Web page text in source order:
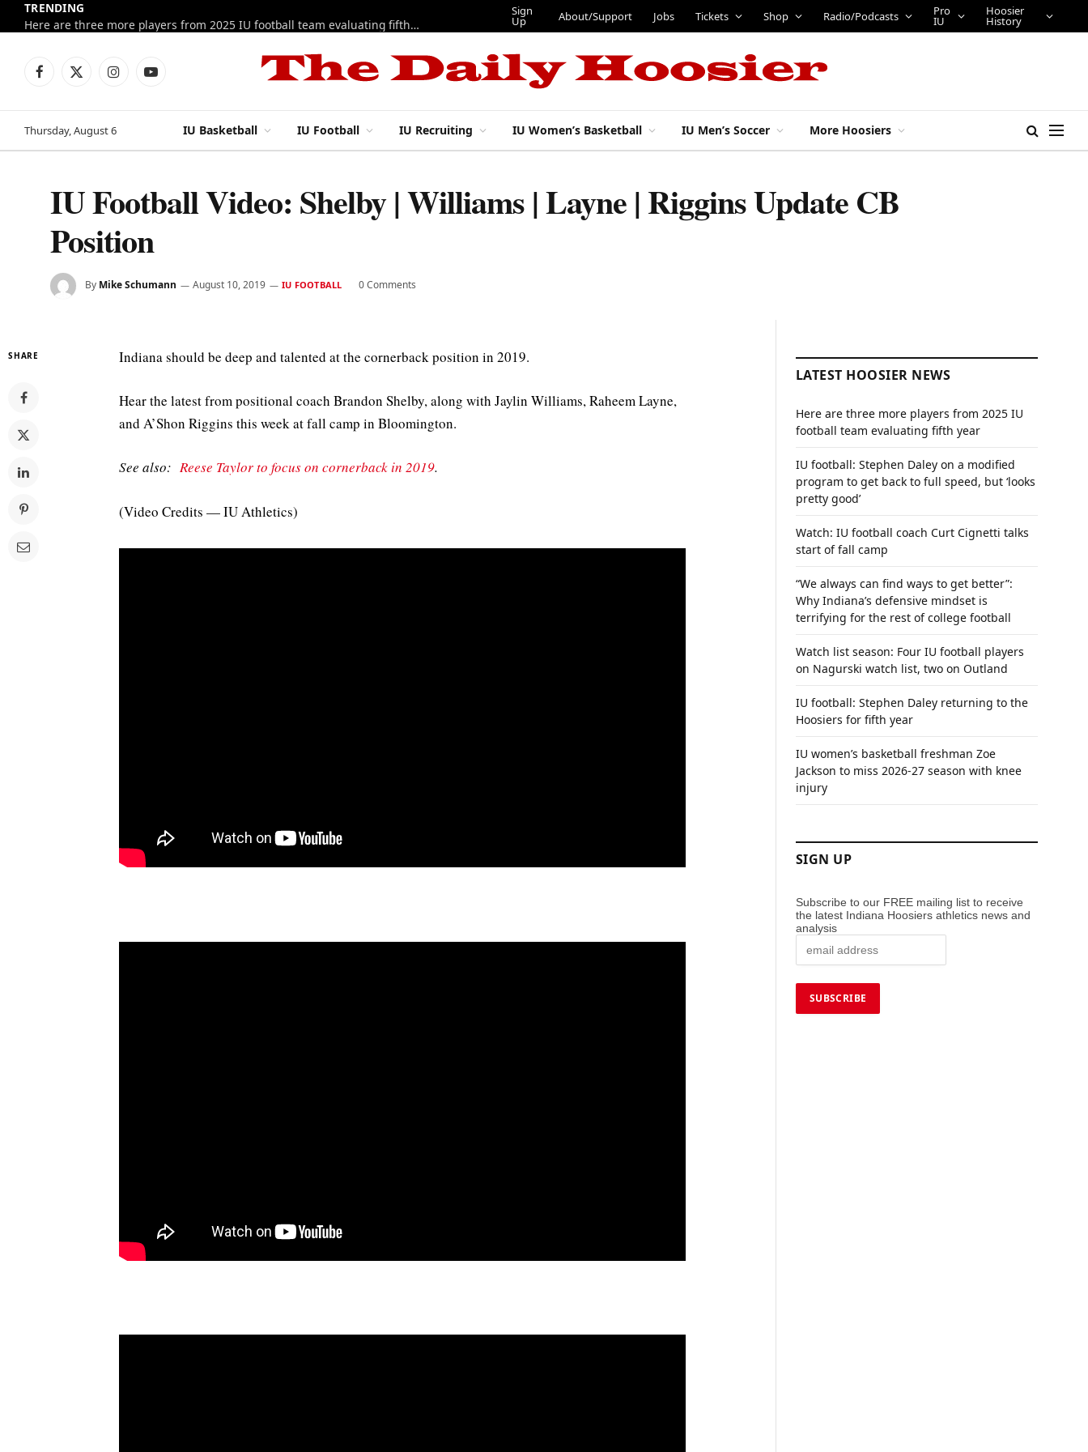
TRENDING
IU football: Stephen Daley on a modified program to get back to full speed, but ‘looks pretty good’
Sign
Up About/Support Jobs Tickets Shop Radio/Podcasts Pro
IU History
Facebook
X
InstagramYouTube
Thursday, August 6 IU Basketball IU Football IU Recruiting IU Women’s Basketball IU Men’s Soccer More Hoosiers
IU Football Video: Shelby | Williams | Layne | Riggins Update CB
Position
By Mike Schumann August 10, 2019 IU FOOTBALL 0 Comments
SHARE Indiana should be deep and talented at the cornerback position in 2019.
Hear the latest from positional coach Brandon Shelby, along with Jaylin Williams, Raheem Layne,
and A’Shon Riggins this week at fall camp in Bloomington.
See also: Reese Taylor to focus on cornerback in 2019.
(Video Credits — IU Athletics)
LATEST HOOSIER NEWS
Here are three more players from 2025 IU
football team evaluating fifth year
IU football: Stephen Daley on a modified
program to get back to full speed, but ‘looks
pretty good’
Watch: IU football coach Curt Cignetti talks
start of fall camp
“We always can find ways to get better”:
Why Indiana’s defensive mindset is
terrifying for the rest of college football
Watch list season: Four IU football players
on Nagurski watch list, two on Outland
IU football: Stephen Daley returning to the
Hoosiers for fifth year
IU women’s basketball freshman Zoe
Jackson to miss 2026-27 season with knee
injury
SIGN UP
Subscribe to our FREE mailing list to receive
the latest Indiana Hoosiers athletics news and
analysis